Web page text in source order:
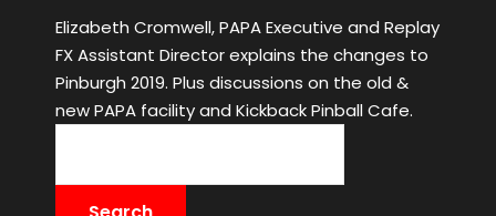
Elizabeth Cromwell, PAPA Executive and Replay
FX Assistant Director explains the changes to
Pinburgh 2019. Plus discussions on the old &
new PAPA facility and Kickback Pinball Cafe.